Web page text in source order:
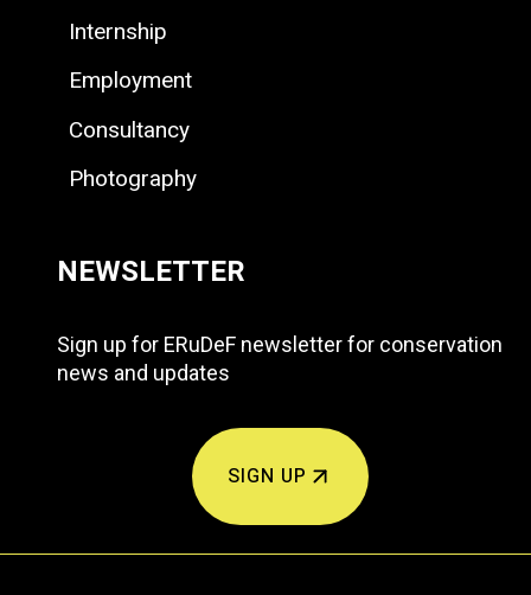
Internship
Employment
Consultancy
Photography
NEWSLETTER
Sign up for ERuDeF newsletter for conservation
news and updates
SIGN UP